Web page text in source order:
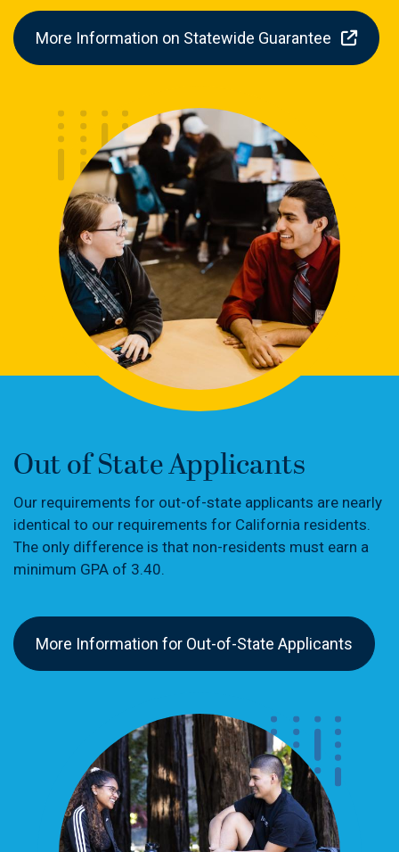
More Information on Statewide Guarantee
Out of State Applicants
Our requirements for out-of-state applicants are nearly
identical to our requirements for California residents.
The only difference is that non-residents must earn a
minimum GPA of 3.40.
More Information for Out-of-State Applicants